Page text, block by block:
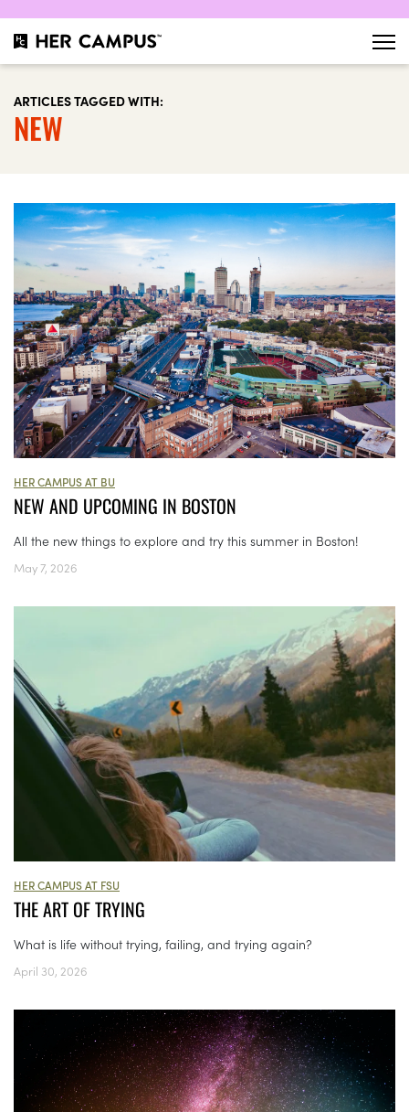
ARTICLES TAGGED WITH:
NEW
HER CAMPUS AT BU
NEW AND UPCOMING IN BOSTON
All the new things to explore and try this summer in Boston!
May 7, 2026
HER CAMPUS AT FSU
THE ART OF TRYING
What is life without trying, failing, and trying again?
April 30, 2026